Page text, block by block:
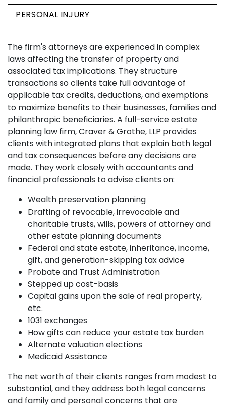
The firm's attorneys are experienced in complex
laws affecting the transfer of property and
associated tax implications. They structure
transactions so clients take full advantage of
applicable tax credits, deductions, and exemptions
to maximize benefits to their businesses, families and
philanthropic beneficiaries. A full-service estate
planning law firm, Craver & Grothe, LLP provides
clients with integrated plans that explain both legal
and tax consequences before any decisions are
made. They work closely with accountants and
financial professionals to advise clients on:
Wealth preservation planning
Drafting of revocable, irrevocable and
charitable trusts, wills, powers of attorney and
other estate planning documents
Federal and state estate, inheritance, income,
gift, and generation-skipping tax advice
Probate and Trust Administration
Stepped up cost-basis
Capital gains upon the sale of real property,
etc.
1031 exchanges
How gifts can reduce your estate tax burden
Alternate valuation elections
Medicaid Assistance
The net worth of their clients ranges from modest to
substantial, and they address both legal concerns
and family and personal concerns that are
PERSONAL INJURY